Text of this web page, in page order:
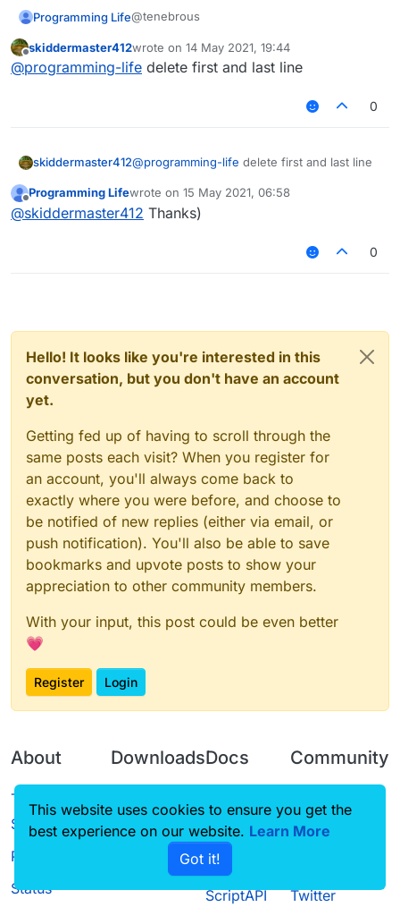
Programming Life@tenebrous
skiddermaster412wrote on 14 May 2021, 19:44
last edited by
@programming-life delete first and last line
0
skiddermaster412@programming-life delete first and last line
Offline
Programming Lifewrote on 15 May 2021, 06:58
last edited by
@skiddermaster412 Thanks)
0
Hello! It looks like you're interested in this
conversation, but you don't have an account
yet.
Getting fed up of having to scroll through the
same posts each visit? When you register for
an account, you'll always come back to
exactly where you were before, and choose to
be notified of new replies (either via email, or
push notification). You'll also be able to save
bookmarks and upvote posts to show your
appreciation to other community members.
With your input, this post could be even better
💗
Register Login
About
Terms of
Service
Privacy Policy
Status
Downloads
Source code
Docs
CustomHUD
AutoSettings
ScriptAPI
Community
Guilded
Twitter
This website uses cookies to ensure you get the
best experience on our website. Learn More
Got it!